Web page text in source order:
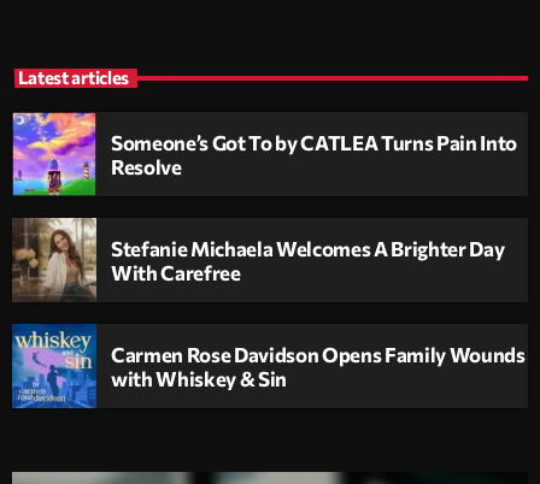
Latest articles
Someone’s Got To by CATLEA Turns Pain Into
Resolve
Stefanie Michaela Welcomes A Brighter Day
With Carefree
Carmen Rose Davidson Opens Family Wounds
with Whiskey & Sin